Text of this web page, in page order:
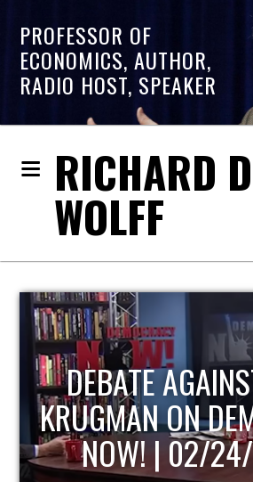
PROFESSOR OF
ECONOMICS, AUTHOR,
RADIO HOST, SPEAKER
RICHARD
WOLFF
HOST OF
UPDATE